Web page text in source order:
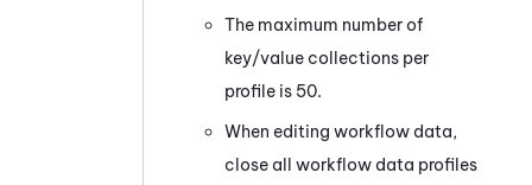
The maximum number of
key/value collections per
profile is 50.
When editing workflow data,
close all workflow data profiles